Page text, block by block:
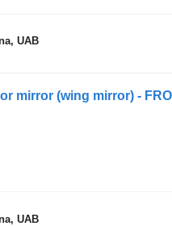
UAB
mirror (wing mirror) -
UAB